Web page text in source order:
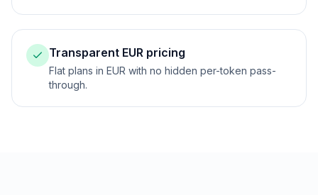
Transparent EUR pricing
Flat plans in EUR with no hidden per-token pass-
through.